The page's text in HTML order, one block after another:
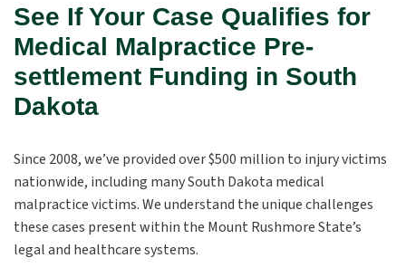
See If Your Case Qualifies for
Medical Malpractice Pre-
settlement Funding in South
Dakota
Since 2008, we’ve provided over $500 million to injury victims
nationwide, including many South Dakota medical
malpractice victims. We understand the unique challenges
these cases present within the Mount Rushmore State’s
legal and healthcare systems.